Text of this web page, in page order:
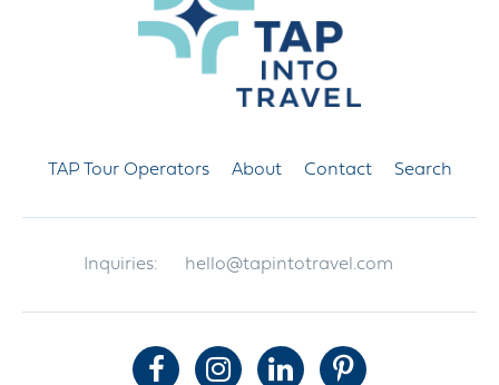
TAP Tour Operators About Contact Search
Inquiries: hello@tapintotravel.com